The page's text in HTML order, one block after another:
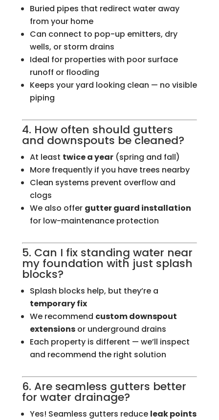
Buried pipes that redirect water away
from your home
Can connect to pop-up emitters, dry
wells, or storm drains
Ideal for properties with poor surface
runoff or flooding
Keeps your yard looking clean — no visible
piping
4. How often should gutters
and downspouts be cleaned?
At least twice a year(spring and fall)
More frequently if you have trees nearby
Clean systems prevent overflow and
clogs
We also offer gutter guard installation
for low-maintenance protection
5. Can I fix standing water near
my foundation with just splash
blocks?
Splash blocks help, but they’re a
temporary fix
We recommend custom downspout
extensionsor underground drains
Each property is different — we’ll inspect
and recommend the right solution
6. Are seamless gutters better
for water drainage?
Yes! Seamless gutters reduce leak points